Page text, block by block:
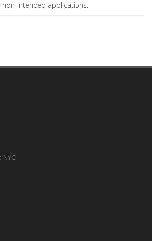
intended applications.
NYC